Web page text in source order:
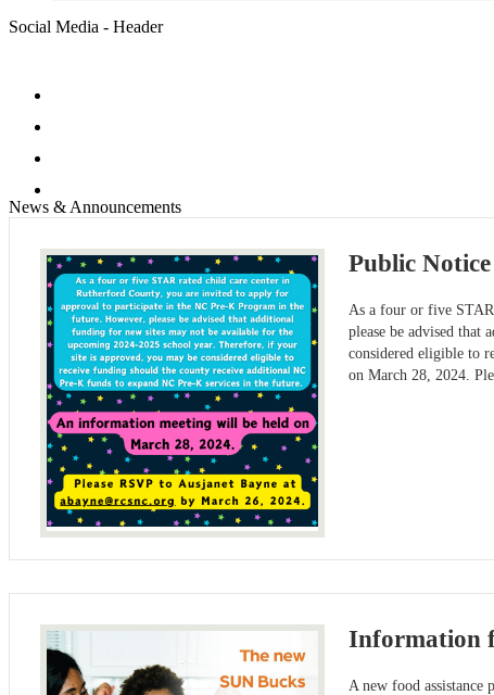
Social Media - Header
News & Announcements
Public Notice
As a four or five
please be advised
considered eligible to
on March 28, 2024.
Information
A new food